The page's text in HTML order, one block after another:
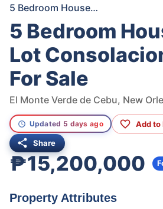
5 Bedroom House and Lot Consolacion Cebu For Sale
5 Bedroom
Lot
For Sale
Updated 5 days ago Add to
Share
₱15,200,000
Property Attributes